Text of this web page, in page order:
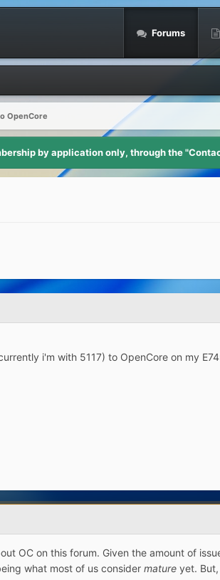
Forums
OpenCore
by application only, through the
i'm with 5117) to OpenCore on my
OC on this forum. Given the amount of
what most of us consider matureyet. But,